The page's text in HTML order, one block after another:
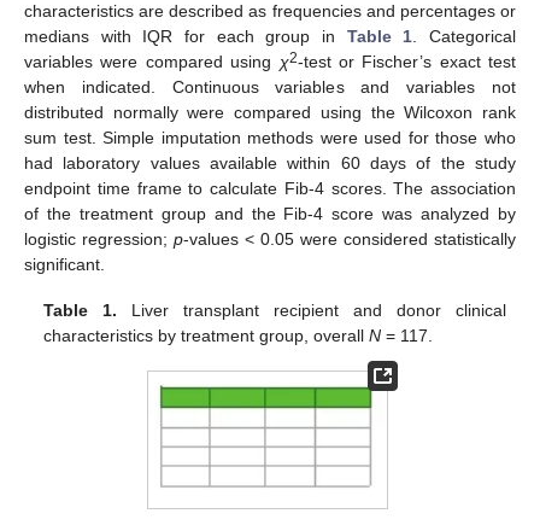
characteristics are described as frequencies and percentages or
medians with IQR for each group in Table 1. Categorical
variables were compared using χ2-test or Fischer’s exact test
when indicated. Continuous variables and variables not
distributed normally were compared using the Wilcoxon rank
sum test. Simple imputation methods were used for those who
had laboratory values available within 60 days of the study
endpoint time frame to calculate Fib-4 scores. The association
of the treatment group and the Fib-4 score was analyzed by
logistic regression; p-values < 0.05 were considered statistically
significant.
Table 1. Liver transplant recipient and donor clinical
characteristics by treatment group, overallN = 117.